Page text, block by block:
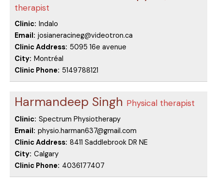
therapist
Clinic: Indalo
Email: josianeracineg@videotron.ca
Clinic Address: 5095 16e avenue
City: Montréal
Clinic Phone: 5149788121
Harmandeep Singh Physical therapist
Clinic: Spectrum Physiotherapy
Email: physio.harman637@gmail.com
Clinic Address: 8411 Saddlebrook DR NE
City: Calgary
Clinic Phone: 4036177407